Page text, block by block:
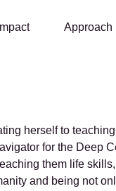
Impact Approach
herself to
for the Deep
them life
and being not